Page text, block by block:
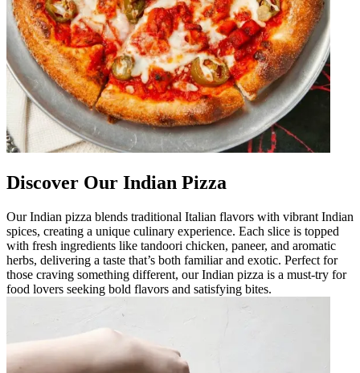
Discover Our Indian Pizza
Our Indian pizza blends traditional Italian flavors with vibrant Indian
spices, creating a unique culinary experience. Each slice is topped
with fresh ingredients like tandoori chicken, paneer, and aromatic
herbs, delivering a taste that’s both familiar and exotic. Perfect for
those craving something different, our Indian pizza is a must-try for
food lovers seeking bold flavors and satisfying bites.